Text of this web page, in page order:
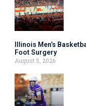
Illinois Men’s
Foot Surgery
August 5, 2026